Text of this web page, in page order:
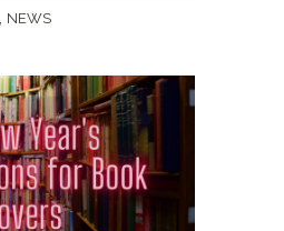
NEWS